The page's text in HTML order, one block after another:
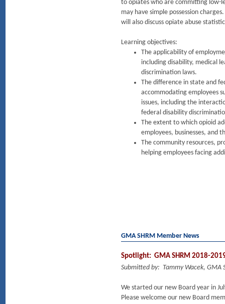
to opiates who are committing low-
may have simple possession
will also discuss opiate abuse
Learning objectives:
The applicability of
including disability, medical
discrimination laws.
The difference in state and
accommodating employees
issues, including the
federal disability
The extent to which opioid
employees, businesses, and
The community resources,
helping employees facing
GMA SHRM Member News
Spotlight: GMA SHRM 2018-
Submitted by: Tammy Wacek, GMA
We started our new Board year in
Please welcome our new Board